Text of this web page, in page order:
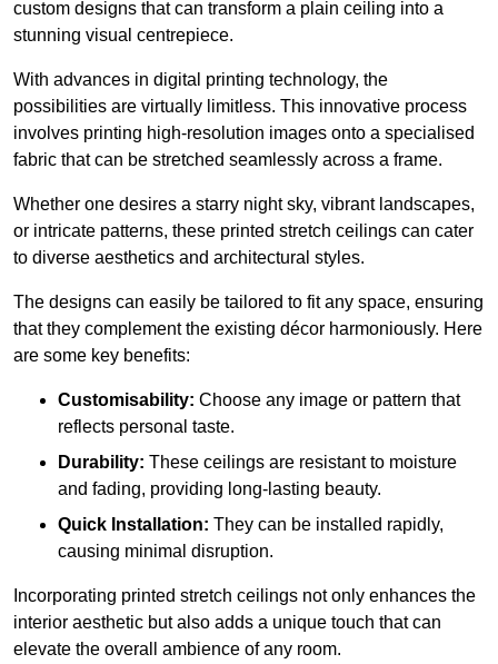
custom designs that can transform a plain ceiling into a
stunning visual centrepiece.
With advances in digital printing technology, the
possibilities are virtually limitless. This innovative process
involves printing high-resolution images onto a specialised
fabric that can be stretched seamlessly across a frame.
Whether one desires a starry night sky, vibrant landscapes,
or intricate patterns, these printed stretch ceilings can cater
to diverse aesthetics and architectural styles.
The designs can easily be tailored to fit any space, ensuring
that they complement the existing décor harmoniously. Here
are some key benefits:
Customisability: Choose any image or pattern that
reflects personal taste.
Durability: These ceilings are resistant to moisture
and fading, providing long-lasting beauty.
Quick Installation: They can be installed rapidly,
causing minimal disruption.
Incorporating printed stretch ceilings not only enhances the
interior aesthetic but also adds a unique touch that can
elevate the overall ambience of any room.